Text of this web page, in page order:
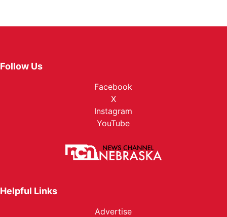
Follow Us
Facebook
X
Instagram
YouTube
Helpful Links
Advertise